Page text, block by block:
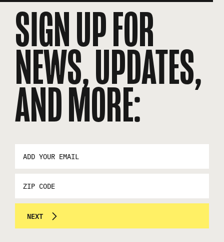
SIGN UP FOR
NEWS, UPDATES,
AND MORE:
*
NEXT